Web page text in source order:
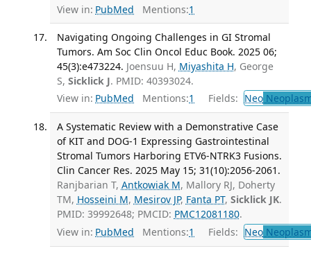
View in: PubMed Mentions:1
Navigating Ongoing Challenges in GI Stromal
Tumors. Am Soc Clin Oncol Educ Book. 2025 06;
45(3):e473224. Joensuu H, Miyashita H, George
S, Sicklick J. PMID: 40393024.
View in: PubMed Mentions:1 Fields: Neo
A Systematic Review with a Demonstrative Case
of KIT and DOG-1 Expressing Gastrointestinal
Stromal Tumors Harboring ETV6-NTRK3 Fusions.
Clin Cancer Res. 2025 May 15; 31(10):2056-2061.
Ranjbarian T, Antkowiak M, Mallory RJ, Doherty
TM, Hosseini M, Mesirov JP, Fanta PT, Sicklick JK.
PMID: 39992648; PMCID: PMC12081180.
View in: PubMed Mentions:1 Fields: Neo